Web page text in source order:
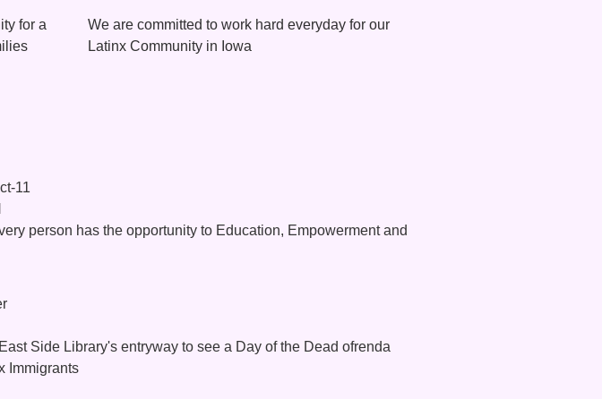
for a
We are committed to work hard everyday for our
Latinx Community in Iowa
person has the opportunity to Education, Empowerment and
Side Library's entryway to see a Day of the Dead ofrenda
Immigrants